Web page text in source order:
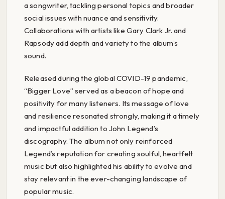
a songwriter, tackling personal topics and broader
social issues with nuance and sensitivity.
Collaborations with artists like Gary Clark Jr. and
Rapsody add depth and variety to the album’s
sound.
Released during the global COVID-19 pandemic,
“Bigger Love” served as a beacon of hope and
positivity for many listeners. Its message of love
and resilience resonated strongly, making it a timely
and impactful addition to John Legend’s
discography. The album not only reinforced
Legend’s reputation for creating soulful, heartfelt
music but also highlighted his ability to evolve and
stay relevant in the ever-changing landscape of
popular music.